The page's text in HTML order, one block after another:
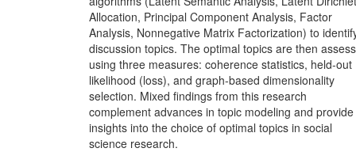
Allocation, Principal Component Analysis, Factor
Analysis, Nonnegative Matrix Factorization) to
discussion topics. The optimal topics are then
using three measures: coherence statistics, held-out
likelihood (loss), and graph-based dimensionality
selection. Mixed findings from this research
complement advances in topic modeling and provide
insights into the choice of optimal topics in social
science research.